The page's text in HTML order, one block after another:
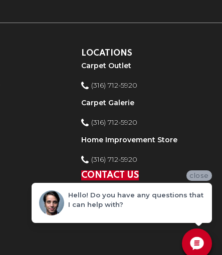
LOCATIONS
Carpet Outlet
(316) 712-5920
Carpet Galerie
(316) 712-5920
Home Improvement Store
(316) 712-5920
CONTACT US
close
Hello! Do you have any questions that
I can help with?